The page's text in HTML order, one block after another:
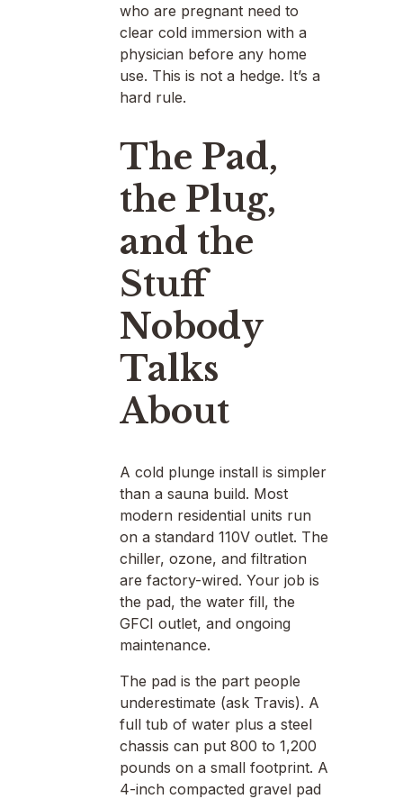
who are pregnant need to
clear cold immersion with a
physician before any home
use. This is not a hedge. It’s a
hard rule.
The Pad,
the Plug,
and the
Stuff
Nobody
Talks
About
A cold plunge install is simpler
than a sauna build. Most
modern residential units run
on a standard 110V outlet. The
chiller, ozone, and filtration
are factory-wired. Your job is
the pad, the water fill, the
GFCI outlet, and ongoing
maintenance.
The pad is the part people
underestimate (ask Travis). A
full tub of water plus a steel
chassis can put 800 to 1,200
pounds on a small footprint. A
4-inch compacted gravel pad